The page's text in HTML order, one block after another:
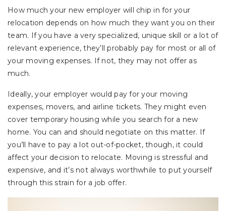
How much your new employer will chip in for your
relocation depends on how much they want you on their
team. If you have a very specialized, unique skill or a lot of
relevant experience, they’ll probably pay for most or all of
your moving expenses. If not, they may not offer as
much.
Ideally, your employer would pay for your moving
expenses, movers, and airline tickets. They might even
cover temporary housing while you search for a new
home. You can and should negotiate on this matter. If
you’ll have to pay a lot out-of-pocket, though, it could
affect your decision to relocate. Moving is stressful and
expensive, and it’s not always worthwhile to put yourself
through this strain for a job offer.